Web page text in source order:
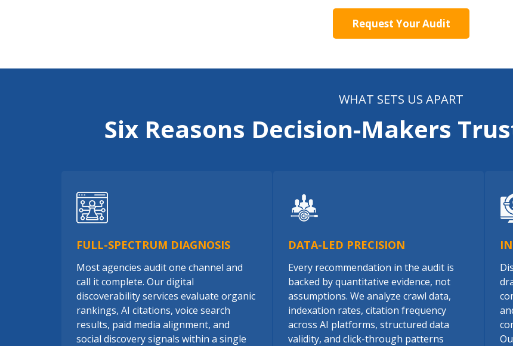
Request Your Audit
WHAT SETS US APART
Six Reasons Decision-Makers
FULL-SPECTRUM DIAGNOSIS
Most agencies audit one channel and
call it complete. Our digital
discoverability services evaluate organic
rankings, AI citations, voice search
results, paid media alignment, and
social discovery signals within a single
DATA-LED PRECISION
Every recommendation in the audit is
backed by quantitative evidence, not
assumptions. We analyze crawl data,
indexation rates, citation frequency
across AI platforms, structured data
validity, and click-through patterns